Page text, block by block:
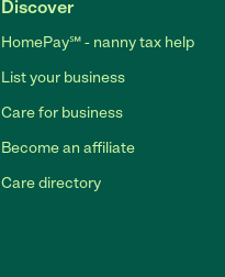
Discover
HomePay℠ - nanny tax help
List your business
Care for business
Become an affiliate
Care directory